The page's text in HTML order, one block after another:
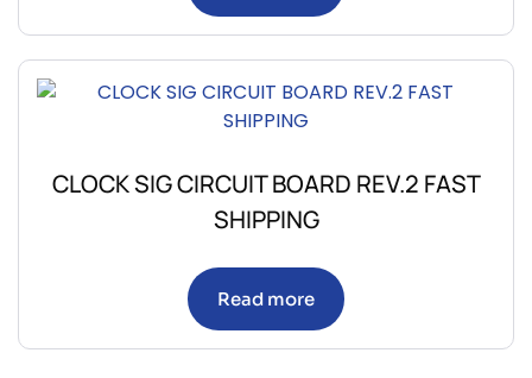
CLOCK SIG CIRCUIT BOARD REV.2 FAST
SHIPPING
Read more